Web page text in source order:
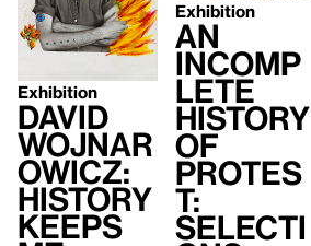
Exhibition
David
Wojnar
owicz:
History
Keeps
Exhibition
An
Incomp
lete
History
of
Protes
t:
Selecti